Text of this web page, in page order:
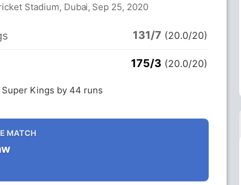
Stadium, Dubai, Sep 25, 2020
131/7 (20.0/20)
175/3 (20.0/20)
Kings by 44 runs
MATCH